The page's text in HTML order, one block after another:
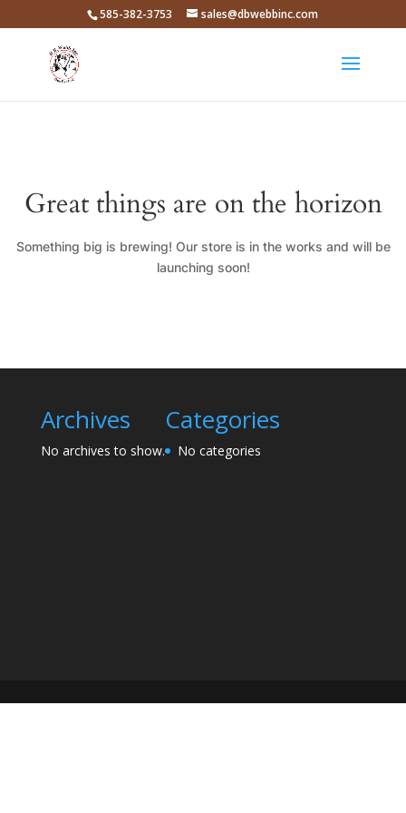
585-382-3753 sales@dbwebbinc.com
Great things are on the horizon
Something big is brewing! Our store is in the works and will be
launching soon!
Archives
No archives to show.
Categories
No categories